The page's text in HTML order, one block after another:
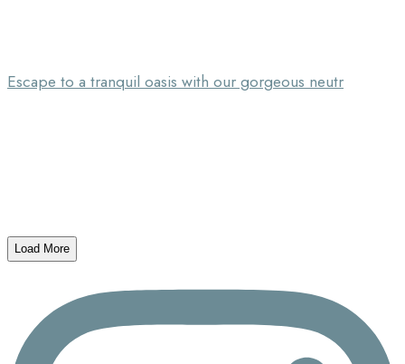
Escape to a tranquil oasis with our gorgeous neutr
Load More